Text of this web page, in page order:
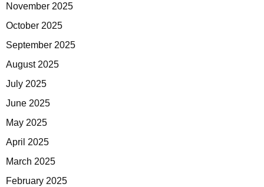
November 2025
October 2025
September 2025
August 2025
July 2025
June 2025
May 2025
April 2025
March 2025
February 2025